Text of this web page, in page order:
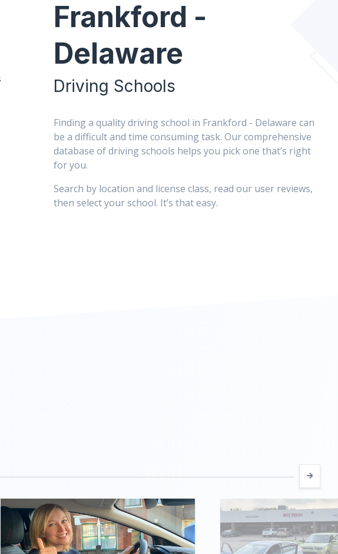
Frankford -
Delaware
Driving Schools
Finding a quality driving school in Frankford - Delaware can
be a difficult and time consuming task. Our comprehensive
database of driving schools helps you pick one that’s right
for you.
Search by location and license class, read our user reviews,
then select your school. It’s that easy.